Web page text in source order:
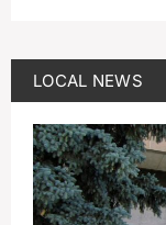
LOCAL NEWS